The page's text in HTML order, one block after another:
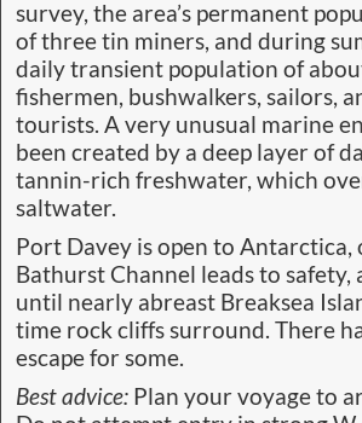
survey, the area’s permanent
of three tin miners, and during
daily transient population of
fishermen, bushwalkers, sailors,
tourists. A very unusual marine
been created by a deep layer of
tannin-rich freshwater, which
saltwater.
Port Davey is open to
Bathurst Channel leads to safety,
until nearly abreast Breaksea
time rock cliffs surround. There
escape for some.
Best advice: Plan your voyage to